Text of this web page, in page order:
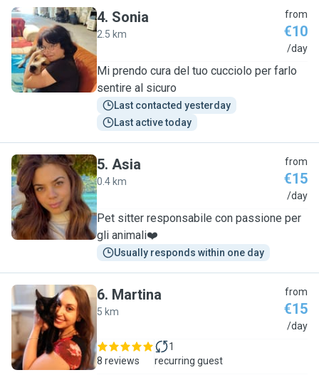
S
4. Sonia
2.5 km
from
€10
/day
Mi prendo cura del tuo cucciolo per farlo
sentire al sicuro
Last contacted yesterday
Last active today
A
5. Asia
0.4 km
from
€15
/day
Pet sitter responsabile con passione per
gli animali❤️
Usually responds within one day
M
6. Martina
5 km
from
€15
/day
8 reviews
1
recurring guest